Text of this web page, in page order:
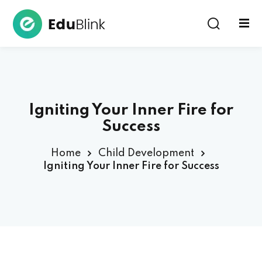
Igniting Your Inner Fire for
Success
Home
Child Development
Igniting Your Inner Fire for Success
Remember me Lost your password?